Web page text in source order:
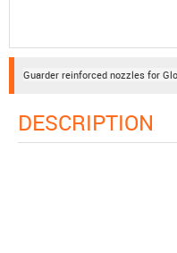
Guarder reinforced nozzles for
DESCRIPTION